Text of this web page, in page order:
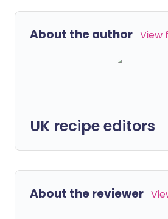
About the author View
UK recipe editors
About the reviewer